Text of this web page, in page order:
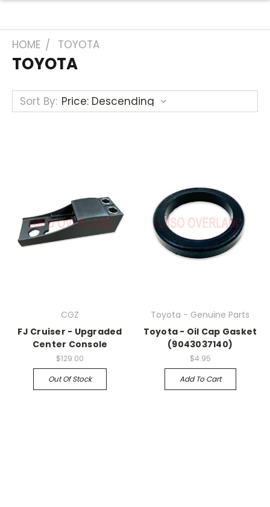
HOME TOYOTA
TOYOTA
Sort By:
CGZ
FJ Cruiser - Upgraded
Center Console
$129.00
Out Of Stock
Toyota - Genuine Parts
Toyota - Oil Cap Gasket
(9043037140)
$4.95
Add To Cart